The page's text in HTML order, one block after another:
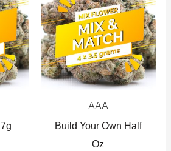
AAA
Build Your Own Half
Oz